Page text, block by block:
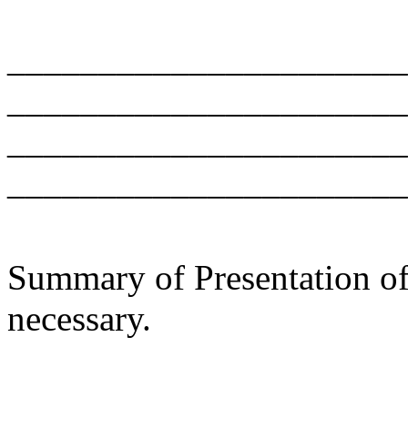
Summary of Presentation
necessary.